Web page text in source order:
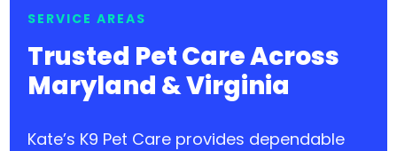
SERVICE AREAS
Trusted Pet Care Across
Maryland & Virginia
Kate’s K9 Pet Care provides dependable